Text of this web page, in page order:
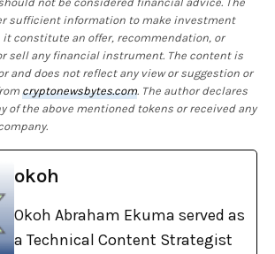
sufficient information to make investment
it constitute an offer, recommendation, or
sell any financial instrument. The content is
and does not reflect any view or suggestion or
cryptonewsbytes.com. The author declares
of the above mentioned tokens or received any
okoh
Okoh Abraham Ekuma served as
a Technical Content Strategist